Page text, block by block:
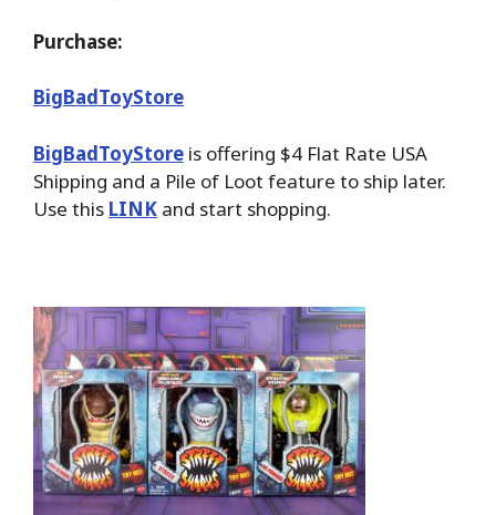
Purchase:
BigBadToyStore
BigBadToyStore is offering $4 Flat Rate USA
Shipping and a Pile of Loot feature to ship later.
Use this LINK and start shopping.